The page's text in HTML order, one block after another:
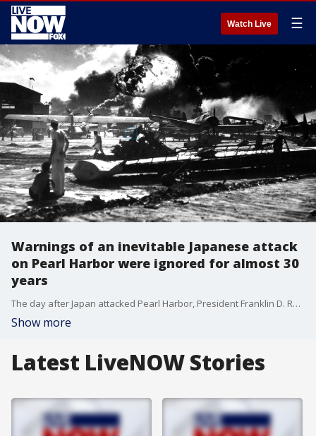
Watch Live ☰
Warnings of an inevitable Japanese attack
on Pearl Harbor were ignored for almost 30
years
The day after Japan attacked Pearl Harbor, President Franklin D. Roosevelt said that the United States was suddenly attacked, but many historians point to three decades of ignored warnings leading up to the act of warfare carried out on Dec. 7, 1941.
Show more
Latest LiveNOW Stories